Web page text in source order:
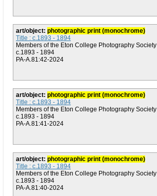
art/object: photographic print (monochrome)
Title : c.1893 - 1894
Members of the Eton College Photography Society
c.1893 - 1894
PA-A.81:42-2024
art/object: photographic print (monochrome)
Title : c.1893 - 1894
Members of the Eton College Photography Society
c.1893 - 1894
PA-A.81:41-2024
art/object: photographic print (monochrome)
Title : c.1893 - 1894
Members of the Eton College Photography Society
c.1893 - 1894
PA-A.81:40-2024